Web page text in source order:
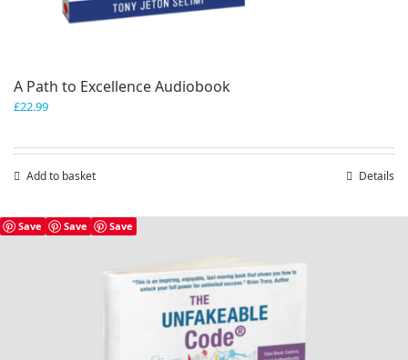
A Path to Excellence Audiobook
£22.99
Add to basket Details
Save Save Save